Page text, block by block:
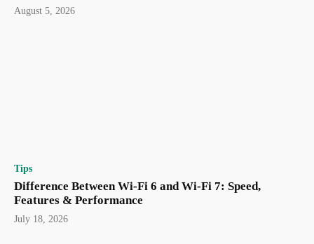
August 5, 2026
Tips
Difference Between Wi-Fi 6 and Wi-Fi 7: Speed,
Features & Performance
July 18, 2026